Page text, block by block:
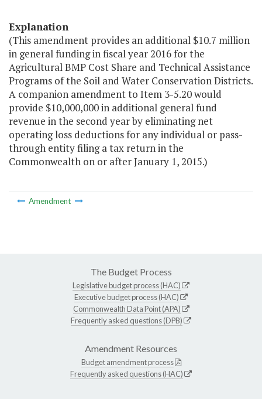
Explanation
(This amendment provides an additional $10.7 million
in general funding in fiscal year 2016 for the
Agricultural BMP Cost Share and Technical Assistance
Programs of the Soil and Water Conservation Districts.
A companion amendment to Item 3-5.20 would
provide $10,000,000 in additional general fund
revenue in the second year by eliminating net
operating loss deductions for any individual or pass-
through entity filing a tax return in the
Commonwealth on or after January 1, 2015.)
Amendment
The Budget Process
Legislative budget process (HAC)
Executive budget process (HAC)
Commonwealth Data Point (APA)
Frequently asked questions (DPB)
Amendment Resources
Budget amendment process
Frequently asked questions (HAC)